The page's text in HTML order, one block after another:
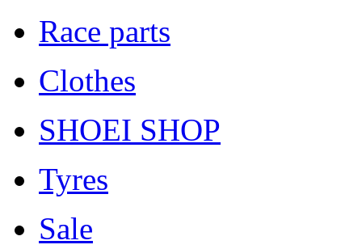
Race parts
Clothes
SHOEI SHOP
Tyres
Sale